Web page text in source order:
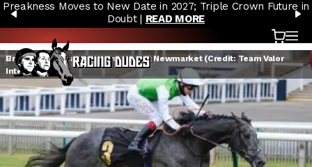
Skip to content
PREVIOUS
Preakness Moves to New Date in 2027; Triple Crown Future in
Doubt | READ MORE
Cart
Bright Devil breaking his maiden at Newmarket (Credit: Team Valor
International)